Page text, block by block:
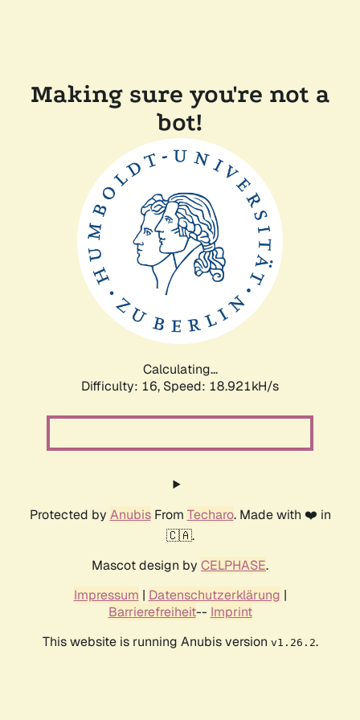
Making sure you're not a
bot!
Calculating...
Difficulty: 16, Speed: 18.921kH/s
Protected by AnubisFrom Techaro. Made with ❤️ in
🇨🇦.
Mascot design by CELPHASE.
Impressum | Datenschutzerklärung |
Barrierefreiheit-- Imprint
This website is running Anubis version v1.26.2.